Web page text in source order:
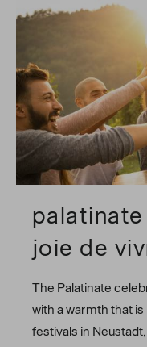
joie de
The Palatinate
with a warmth that
festivals in